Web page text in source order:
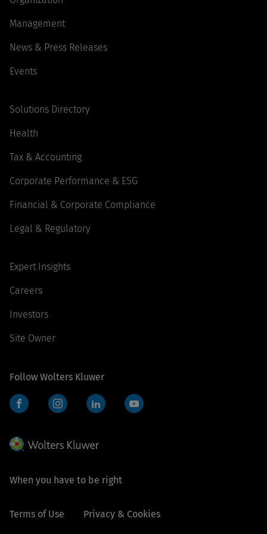
Management
News & Press Releases
Events
Solutions Directory
Health
Tax & Accounting
Corporate Performance & ESG
Financial & Corporate Compliance
Legal & Regulatory
Expert Insights
Careers
Investors
Site Owner
Follow Wolters Kluwer
When you have to be right
Terms of Use Privacy & Cookies